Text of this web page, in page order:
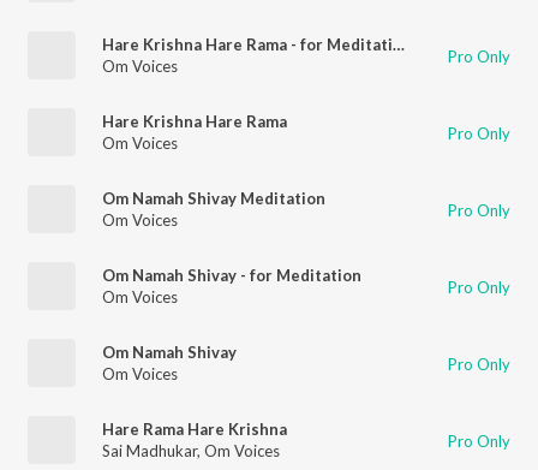
Hare Krishna Hare Rama - for Meditation
Om Voices
Pro Only
Hare Krishna Hare Rama
Om Voices
Pro Only
Om Namah Shivay Meditation
Om Voices
Pro Only
Om Namah Shivay - for Meditation
Om Voices
Pro Only
Om Namah Shivay
Om Voices
Pro Only
Hare Rama Hare Krishna
Sai Madhukar, Om Voices Pro Only